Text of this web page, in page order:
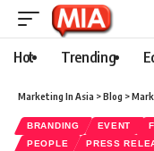
Hot Trending
Marketing In Asia >Blog >
BRANDING EVENT
PEOPLE
PRESS